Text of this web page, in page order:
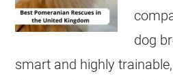
dog
smart and highly